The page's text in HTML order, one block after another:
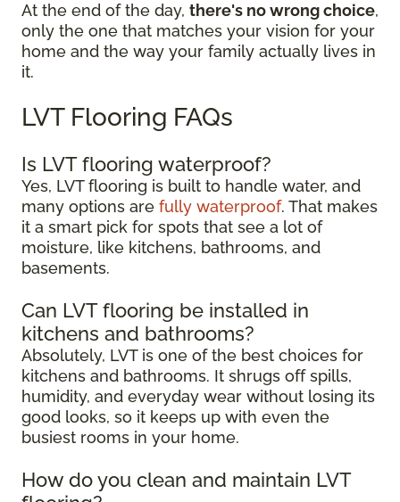
At the end of the day, there's no wrong choice,
only the one that matches your vision for your
home and the way your family actually lives in
it.
LVT Flooring FAQs
Is LVT flooring waterproof?
Yes, LVT flooring is built to handle water, and
many options are fully waterproof. That makes
it a smart pick for spots that see a lot of
moisture, like kitchens, bathrooms, and
basements.
Can LVT flooring be installed in
kitchens and bathrooms?
Absolutely, LVT is one of the best choices for
kitchens and bathrooms. It shrugs off spills,
humidity, and everyday wear without losing its
good looks, so it keeps up with even the
busiest rooms in your home.
How do you clean and maintain LVT